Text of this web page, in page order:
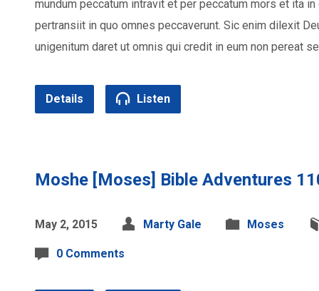
mundum peccatum intravit et per peccatum mors et ita
pertransiit in quo omnes peccaverunt. Sic enim dilexit
unigenitum daret ut omnis qui credit in eum non pereat
Details Listen
Moshe [Moses] Bible Adventures
May 2, 2015 Marty Gale Moses
0 Comments